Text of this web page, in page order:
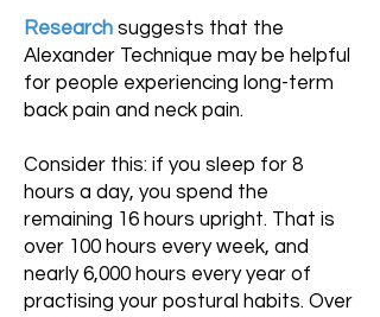
Research suggests that the
Alexander Technique may be helpful
for people experiencing long-term
back pain and neck pain.
Consider this: if you sleep for 8
hours a day, you spend the
remaining 16 hours upright. That is
over 100 hours every week, and
nearly 6,000 hours every year of
practising your postural habits. Over